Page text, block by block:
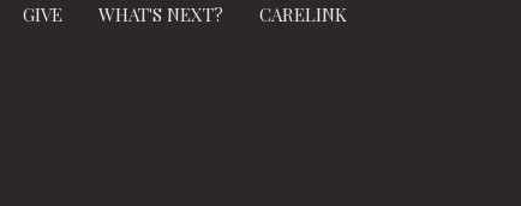
GIVE WHAT'S NEXT? CARELINK